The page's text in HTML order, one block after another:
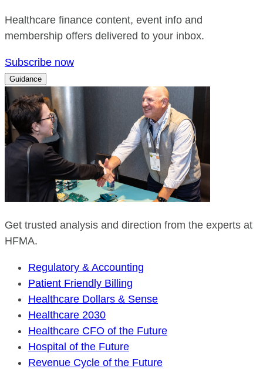
Healthcare finance content, event info and
membership offers delivered to your inbox.
Subscribe now
Guidance
Get trusted analysis and direction from the experts at
HFMA.
Regulatory & Accounting
Patient Friendly Billing
Healthcare Dollars & Sense
Healthcare 2030
Healthcare CFO of the Future
Hospital of the Future
Revenue Cycle of the Future